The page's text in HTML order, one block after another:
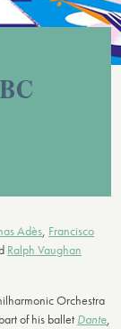
Adès, Francisco
Ralph Vaughan
Orchestra
of his ballet Dante,